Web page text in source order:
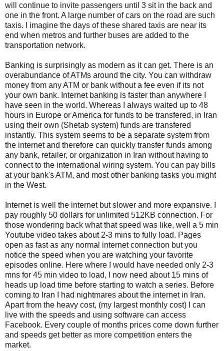
will continue to invite passengers until 3 sit in the back and
one in the front. A large number of cars on the road are such
taxis. I imagine the days of these shared taxis are near its
end when metros and further buses are added to the
transportation network.
Banking is surprisingly as modern as it can get. There is an
overabundance of ATMs around the city. You can withdraw
money from any ATM or bank without a fee even if its not
your own bank. Internet banking is faster than anywhere I
have seen in the world. Whereas I always waited up to 48
hours in Europe or America for funds to be transfered, in Iran
using their own (Shetab system) funds are transfered
instantly. This system seems to be a separate system from
the internet and therefore can quickly transfer funds among
any bank, retailer, or organization in Iran without having to
connect to the international wiring system. You can pay bills
at your bank's ATM, and most other banking tasks you might
in the West.
Internet is well the internet but slower and more expansive. I
pay roughly 50 dollars for unlimited 512KB connection. For
those wondering back what that speed was like, well a 5 min
Youtube video takes about 2-3 mins to fully load. Pages
open as fast as any normal internet connection but you
notice the speed when you are watching your favorite
episodes online. Here where I would have needed only 2-3
mns for 45 min video to load, I now need about 15 mins of
heads up load time before starting to watch a series. Before
coming to Iran I had nightmares about the internet in Iran.
Apart from the heavy cost, (my largest monthly cost) I can
live with the speeds and using software can access
Facebook. Every couple of months prices come down further
and speeds get better as more competition enters the
market.